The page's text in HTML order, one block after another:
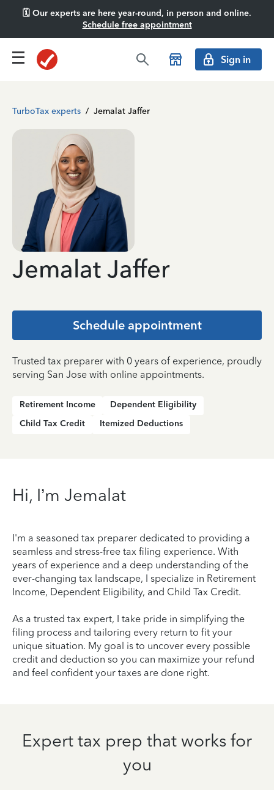
🗓️ Our experts are here year-round, in person and online.
Schedule free appointment
Sign in
TurboTax experts / Jemalat Jaffer
Jemalat Jaffer
Schedule appointment
Trusted tax preparer with 0 years of experience, proudly
serving San Jose with online appointments.
Retirement Income
Dependent Eligibility
Child Tax Credit
Itemized Deductions
Hi, I’m Jemalat
I'm a seasoned tax preparer dedicated to providing a
seamless and stress-free tax filing experience. With
years of experience and a deep understanding of the
ever-changing tax landscape, I specialize in Retirement
Income, Dependent Eligibility, and Child Tax Credit.
As a trusted tax expert, I take pride in simplifying the
filing process and tailoring every return to fit your
unique situation. My goal is to uncover every possible
credit and deduction so you can maximize your refund
and feel confident your taxes are done right.
Expert tax prep that works for
you